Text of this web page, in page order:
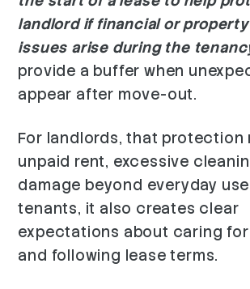
landlord if financial or
issues arise during the
provide a buffer when
appear after move-out.
For landlords, that protection
unpaid rent, excessive
damage beyond everyday
tenants, it also creates clear
expectations about caring
and following lease terms.